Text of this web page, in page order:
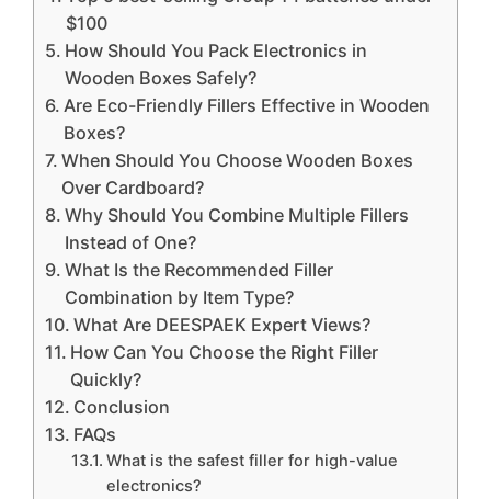
$100
How Should You Pack Electronics in
Wooden Boxes Safely?
Are Eco-Friendly Fillers Effective in Wooden
Boxes?
When Should You Choose Wooden Boxes
Over Cardboard?
Why Should You Combine Multiple Fillers
Instead of One?
What Is the Recommended Filler
Combination by Item Type?
What Are DEESPAEK Expert Views?
How Can You Choose the Right Filler
Quickly?
Conclusion
FAQs
What is the safest filler for high-value
electronics?